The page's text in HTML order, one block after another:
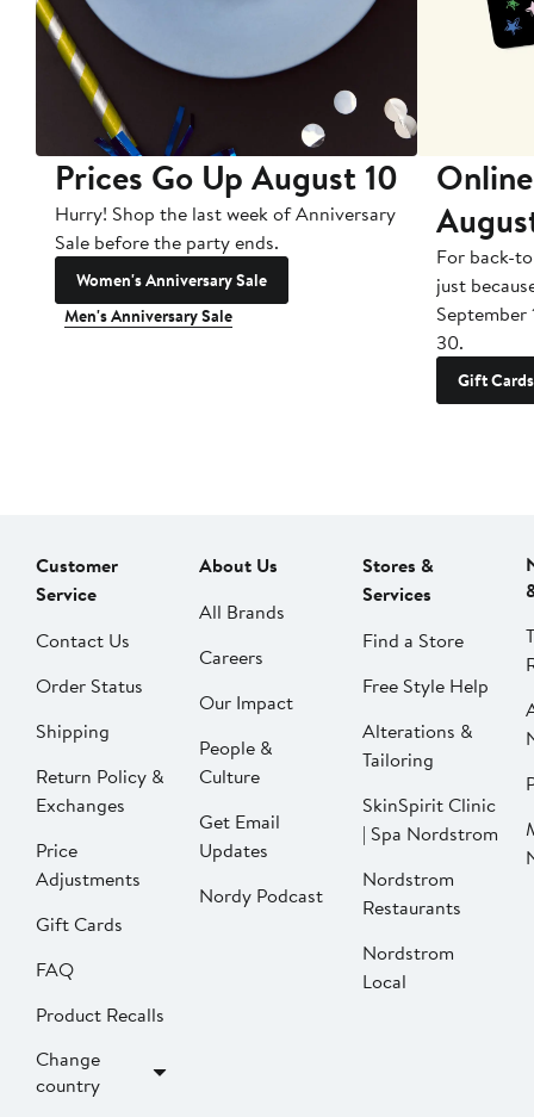
Prices Go Up August 10
Hurry! Shop the last week of Anniversary
Sale before the party ends.
Women's Anniversary Sale
Men's Anniversary Sale
For back-
just
September
30.
Gift Cards
Customer
Service
Contact Us
Order Status
Shipping
Return Policy &
Exchanges
Price
Adjustments
Gift Cards
FAQ
Product Recalls
Change
country
About Us
All Brands
Careers
Our Impact
People &
Culture
Get Email
Updates
Nordy Podcast
Stores &
Services
Find a Store
Free Style Help
Alterations &
Tailoring
SkinSpirit Clinic
| Spa Nordstrom
Nordstrom
Restaurants
Nordstrom
Local